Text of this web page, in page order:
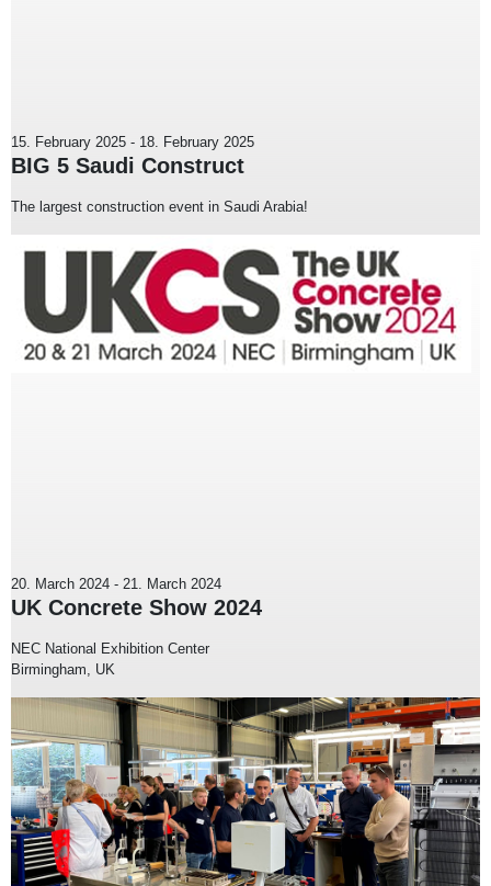
15. February 2025 - 18. February 2025
BIG 5 Saudi Construct
The largest construction event in Saudi Arabia!
20. March 2024 - 21. March 2024
UK Concrete Show 2024
NEC National Exhibition Center
Birmingham, UK